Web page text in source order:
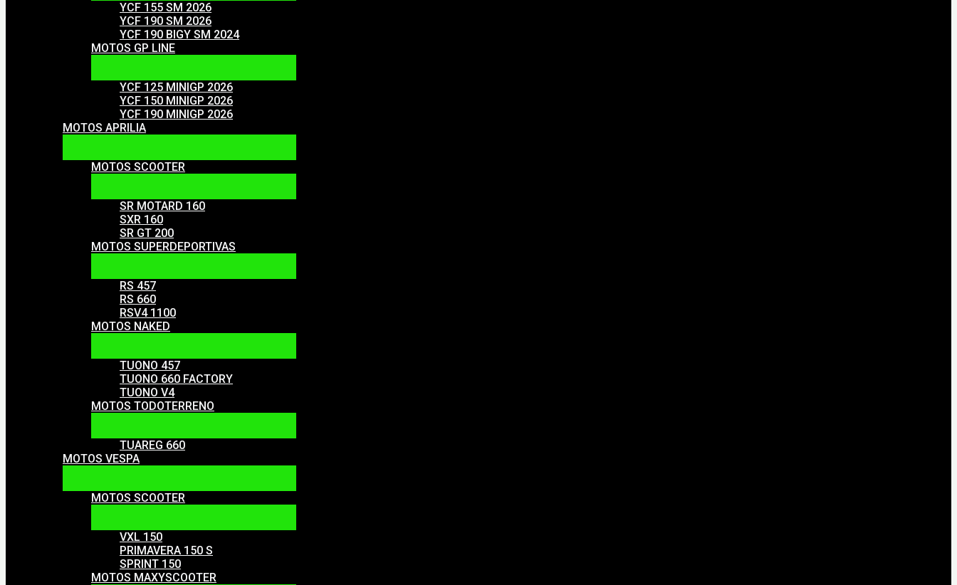
YCF 155 SM 2026
YCF 190 SM 2026
YCF 190 BIGY SM 2024
MOTOS GP LINE
YCF 125 MINIGP 2026
YCF 150 MINIGP 2026
YCF 190 MINIGP 2026
MOTOS APRILIA
MOTOS SCOOTER
SR MOTARD 160
SXR 160
SR GT 200
MOTOS SUPERDEPORTIVAS
RS 457
RS 660
RSV4 1100
MOTOS NAKED
TUONO 457
TUONO 660 FACTORY
TUONO V4
MOTOS TODOTERRENO
TUAREG 660
MOTOS VESPA
MOTOS SCOOTER
VXL 150
PRIMAVERA 150 S
SPRINT 150
MOTOS MAXYSCOOTER